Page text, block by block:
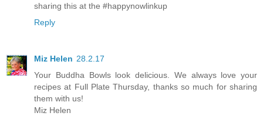
sharing this at the #happynowlinkup
Reply
Miz Helen 28.2.17
Your Buddha Bowls look delicious. We always love your
recipes at Full Plate Thursday, thanks so much for sharing
them with us!
Miz Helen